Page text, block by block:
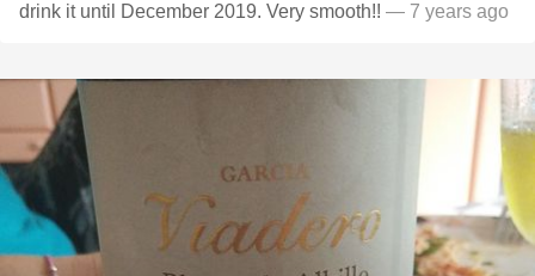
drink it until December 2019. Very smooth!! — 7 years ago